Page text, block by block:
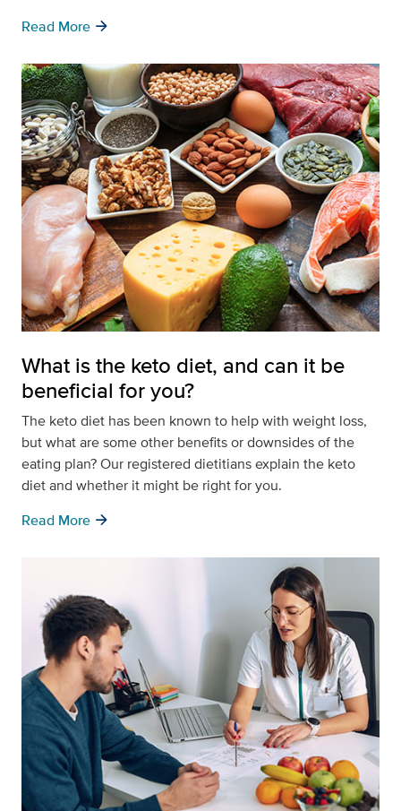
Read More arrow_forward
What is the keto diet, and can it be
beneficial for you?
The keto diet has been known to help with weight loss,
but what are some other benefits or downsides of the
eating plan? Our registered dietitians explain the keto
diet and whether it might be right for you.
Read More arrow_forward